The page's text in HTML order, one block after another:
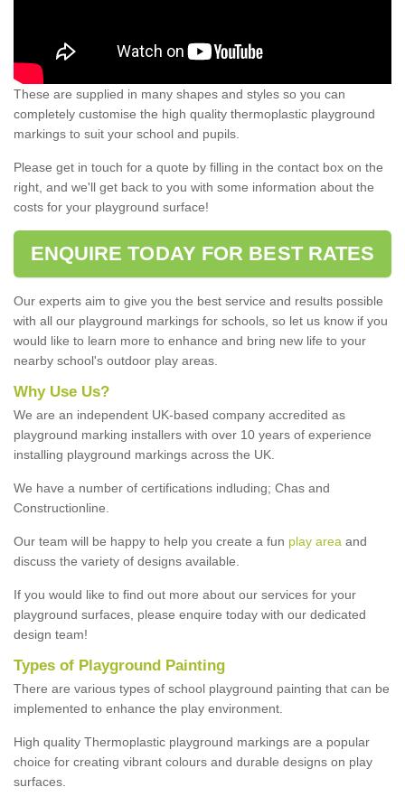
These are supplied in many shapes and styles so you can
completely customise the high quality thermoplastic playground
markings to suit your school and pupils.
Please get in touch for a quote by filling in the contact box on the
right, and we'll get back to you with some information about the
costs for your playground surface!
ENQUIRE TODAY FOR BEST RATES
Our experts aim to give you the best service and results possible
with all our playground markings for schools, so let us know if you
would like to learn more to enhance and bring new life to your
nearby school's outdoor play areas.
Why Use Us?
We are an independent UK-based company accredited as
playground marking installers with over 10 years of experience
installing playground markings across the UK.
We have a number of certifications indluding; Chas and
Constructionline.
Our team will be happy to help you create a fun play area and
discuss the variety of designs available.
If you would like to find out more about our services for your
playground surfaces, please enquire today with our dedicated
design team!
Types of Playground Painting
There are various types of school playground painting that can be
implemented to enhance the play environment.
High quality Thermoplastic playground markings are a popular
choice for creating vibrant colours and durable designs on play
surfaces.